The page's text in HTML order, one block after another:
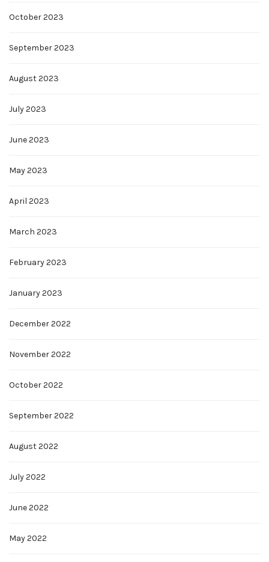
October 2023
September 2023
August 2023
July 2023
June 2023
May 2023
April 2023
March 2023
February 2023
January 2023
December 2022
November 2022
October 2022
September 2022
August 2022
July 2022
June 2022
May 2022